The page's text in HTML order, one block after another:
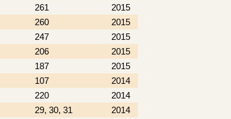
261
2015
260
2015
247
2015
206
2015
187
2015
107
2014
220
2014
29, 30, 31
2014